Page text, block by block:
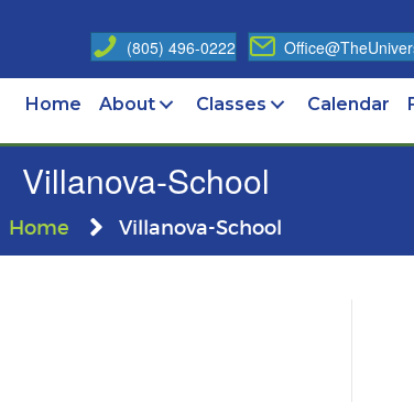
(805) 496-0222
Home About Classes Calendar
Villanova-School
Home Villanova-School